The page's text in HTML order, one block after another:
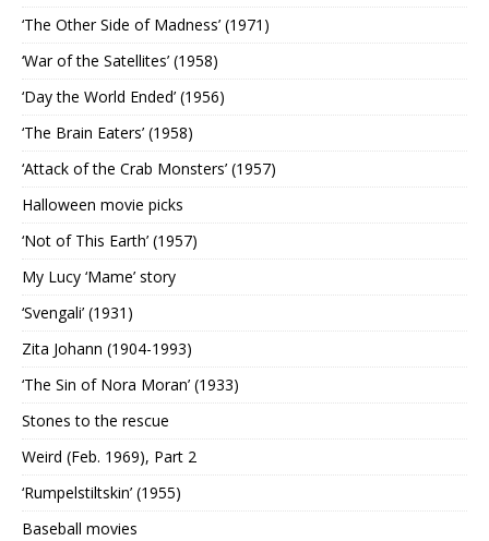
‘The Other Side of Madness’ (1971)
‘War of the Satellites’ (1958)
‘Day the World Ended’ (1956)
‘The Brain Eaters’ (1958)
‘Attack of the Crab Monsters’ (1957)
Halloween movie picks
‘Not of This Earth’ (1957)
My Lucy ‘Mame’ story
‘Svengali’ (1931)
Zita Johann (1904-1993)
‘The Sin of Nora Moran’ (1933)
Stones to the rescue
Weird (Feb. 1969), Part 2
‘Rumpelstiltskin’ (1955)
Baseball movies